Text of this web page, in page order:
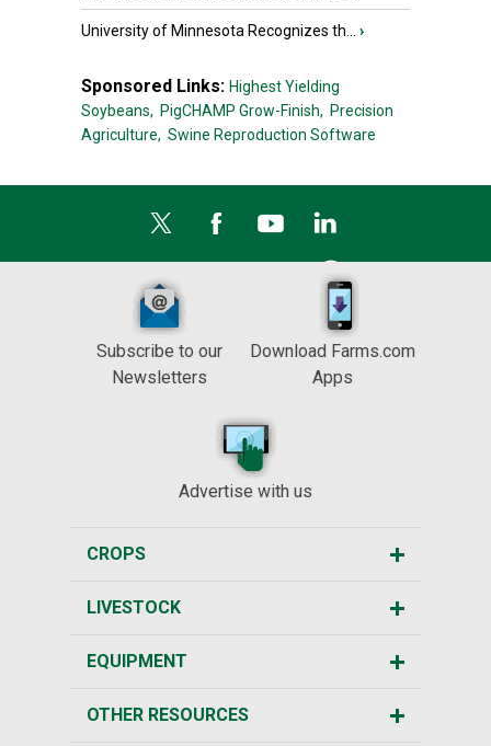
University of Minnesota Recognizes th... ›
Sponsored Links: Highest Yielding
Soybeans, PigCHAMP Grow-Finish, Precision
Agriculture, Swine Reproduction Software
Subscribe to our
Newsletters
Download Farms.com
Apps
Advertise with us
CROPS
LIVESTOCK
EQUIPMENT
OTHER RESOURCES